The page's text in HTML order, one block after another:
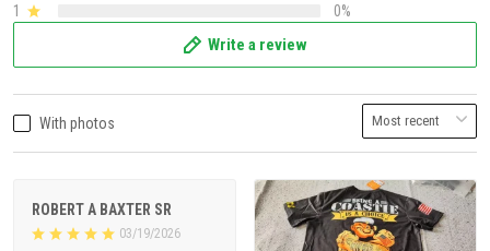
1
0%
Write a review
With photos
ROBERT A BAXTER SR
03/19/2026